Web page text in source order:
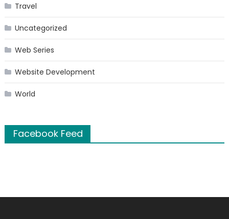
Travel
Uncategorized
Web Series
Website Development
World
Facebook Feed